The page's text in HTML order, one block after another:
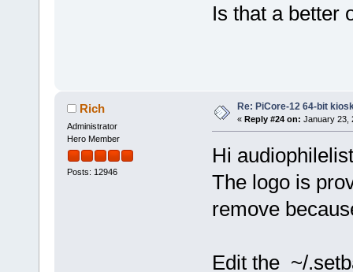
Is that a better
Rich
Administrator
Hero Member
Posts: 12946
Re: PiCore-12 64-bit
« Reply #24 on: January 23,
Hi
The logo is
remove
Edit the ~/